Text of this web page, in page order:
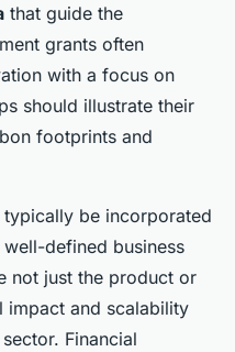
that guide the
grants often
with a focus on
should illustrate their
footprints and
be incorporated
defined business
not just the product or
impact and scalability
Financial